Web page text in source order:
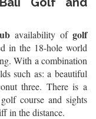
availability ofgolf
in the 18-hole world
With a combination
such as: a beautiful
three. There is a
course and sights
in the distance.